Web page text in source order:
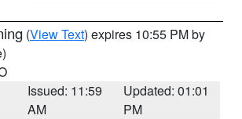
(View Text) expires 10:55 PM by
Issued: 11:59
AM
Updated: 01:01
PM